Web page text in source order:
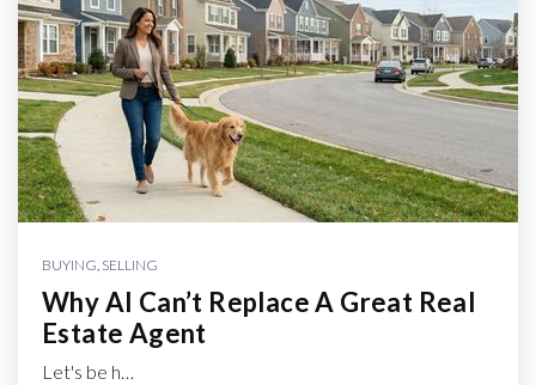
BUYING, SELLING
Why AI Can’t Replace A Great Real
Estate Agent
Let's be h…